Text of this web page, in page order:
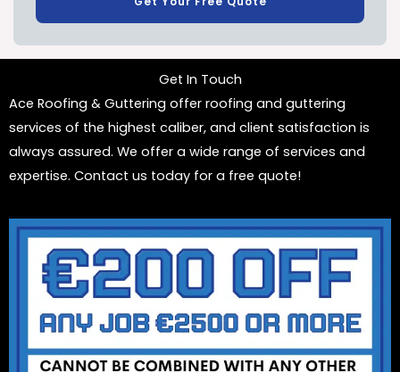
Get In Touch
Ace Roofing & Guttering offer roofing and guttering
services of the highest caliber, and client satisfaction is
always assured. We offer a wide range of services and
expertise. Contact us today for a free quote!